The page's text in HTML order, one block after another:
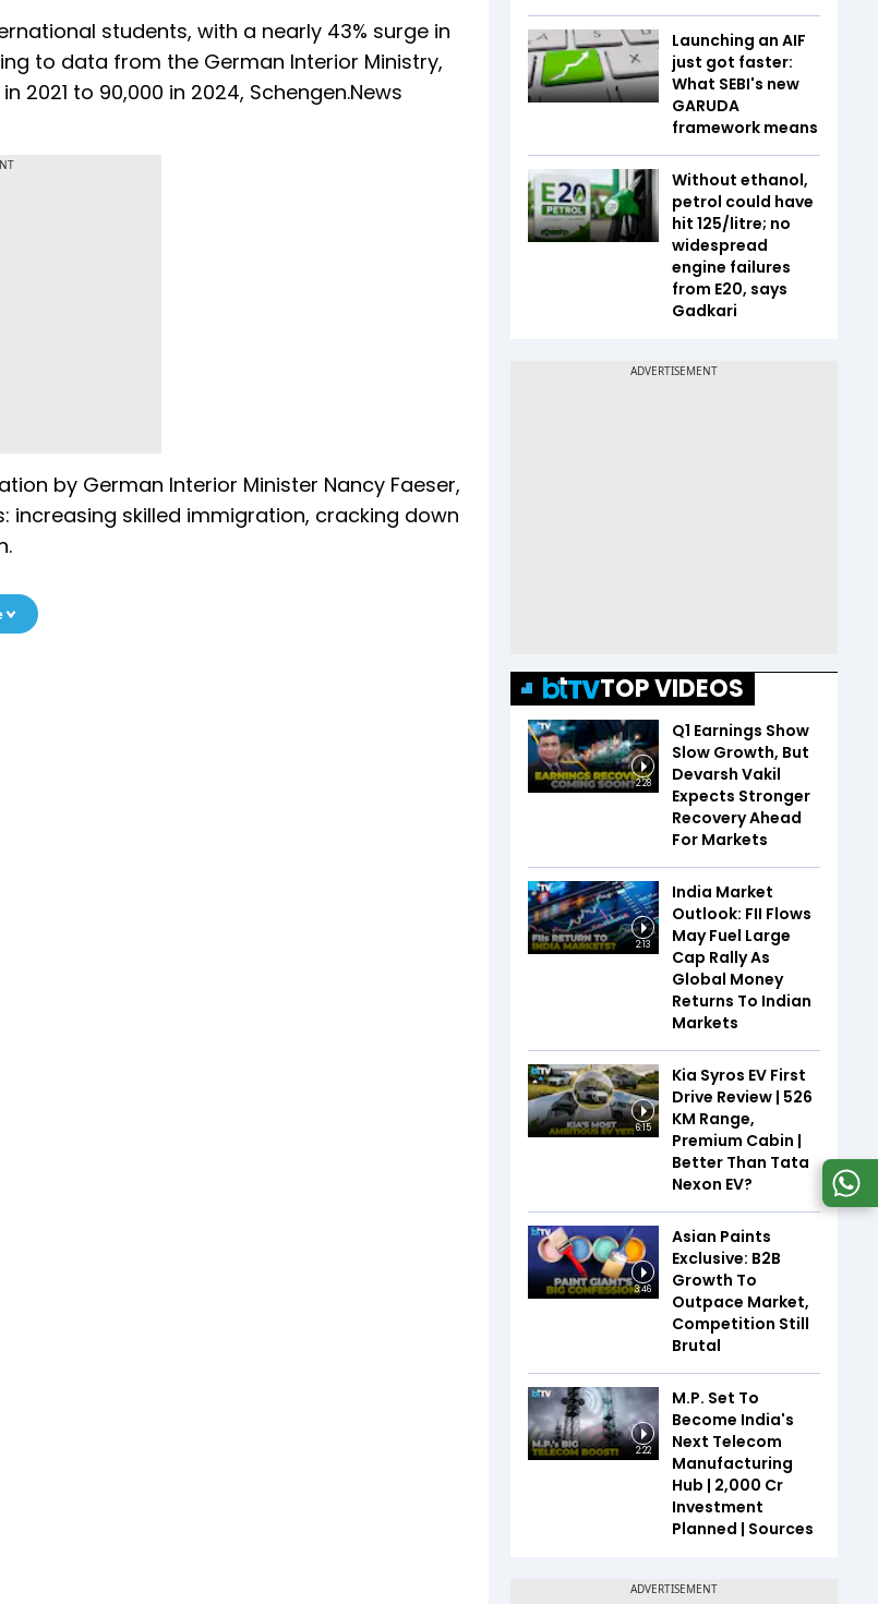
students, with a nearly 43% surge in
to data from the German Interior Ministry,
to 90,000 in 2024, Schengen.News
by German Interior Minister Nancy Faeser,
increasing skilled immigration, cracking down
Launching an AIF
just got faster:
What SEBI's new
GARUDA
framework means
Without ethanol,
petrol could have
hit ₹125/litre; no
widespread
engine failures
from E20, says
Gadkari
TOP VIDEOS
2:28
Q1 Earnings Show
Slow Growth, But
Devarsh Vakil
Expects Stronger
Recovery Ahead
For Markets
2:13
India Market
Outlook: FII Flows
May Fuel Large
Cap Rally As
Global Money
Returns To Indian
Markets
6:15
Kia Syros EV First
Drive Review | 526
KM Range,
Premium Cabin |
Better Than Tata
Nexon EV?
3:46
Asian Paints
Exclusive: B2B
Growth To
Outpace Market,
Competition Still
Brutal
2:22
M.P. Set To
Become India's
Next Telecom
Manufacturing
Hub | ₹2,000 Cr
Investment
Planned | Sources